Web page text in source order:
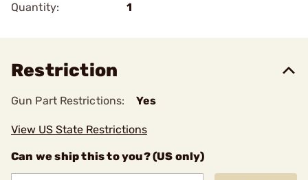
Quantity:
1
Restriction
Gun Part Restrictions: Yes
View US State Restrictions
Can we ship this to you? (US only)